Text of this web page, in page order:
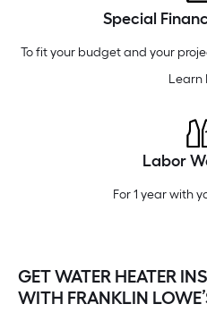
Special
To fit your budget and your
Learn
Labor
For 1 year with
GET WATER HEATER
WITH FRANKLIN